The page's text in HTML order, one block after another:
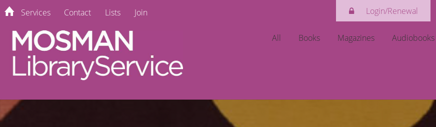
home
Services Contact Lists Join
login
Login/Renewal
All Books Magazines Audiobooks